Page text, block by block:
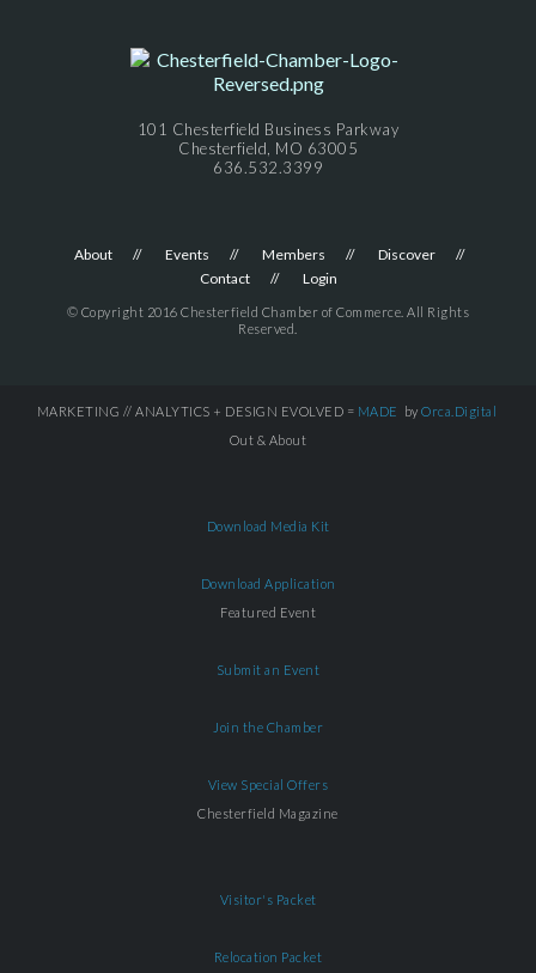
101 Chesterfield Business Parkway
Chesterfield, MO 63005
636.532.3399
About Events Members
Discover
Contact
Login
© Copyright 2016 Chesterfield Chamber of Commerce. All Rights
Reserved.
MARKETING // ANALYTICS + DESIGN EVOLVED = MADE by Orca.Digital
Out & About
Download Media Kit
Download Application
Featured Event
Submit an Event
Join the Chamber
View Special Offers
Chesterfield Magazine
Visitor's Packet
Relocation Packet